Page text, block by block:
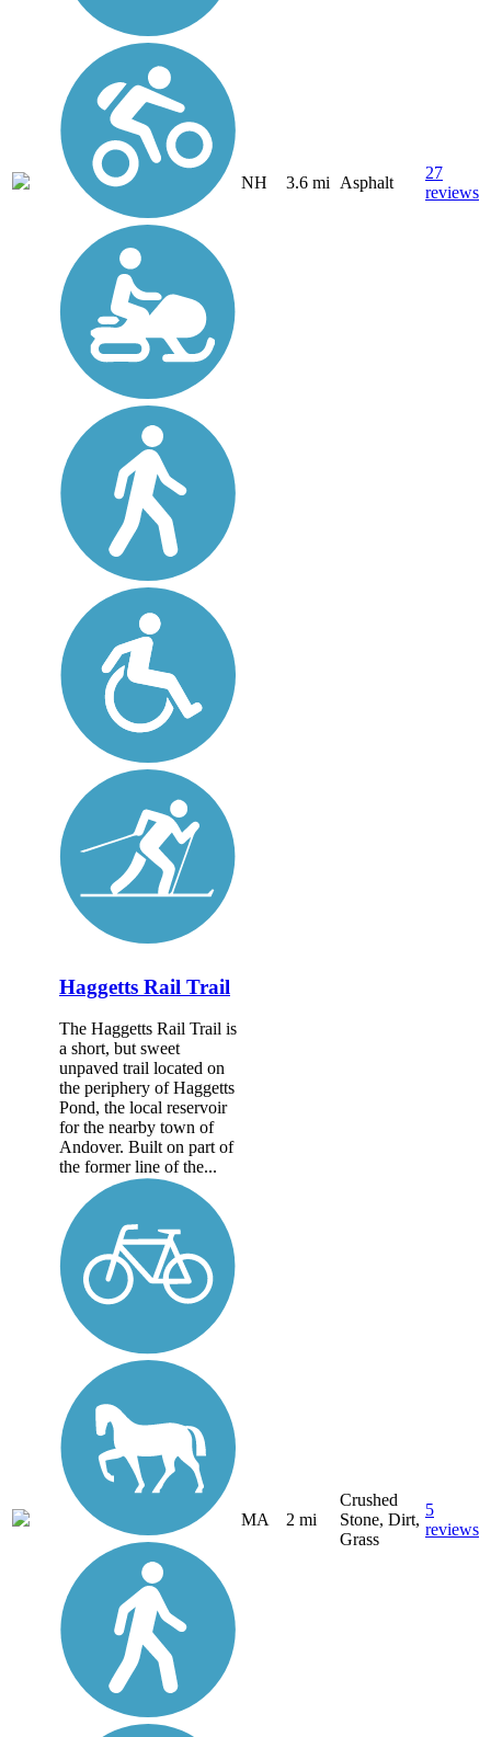
NH 3.6 mi Asphalt
27
reviews
Haggetts Rail Trail
The Haggetts Rail Trail is
a short, but sweet
unpaved trail located on
the periphery of Haggetts
Pond, the local reservoir
for the nearby town of
Andover. Built on part of
the former line of the...
MA 2 mi
Crushed
Stone, Dirt,
Grass
5
reviews